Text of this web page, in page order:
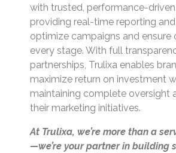
with trusted, performance-
providing real-time reporting
optimize campaigns and ensure
every stage. With full
partnerships, Trulixa enables
maximize return on investment
maintaining complete oversight
their marketing initiatives.
At Trulixa, we’re more than a
—we’re your partner in building